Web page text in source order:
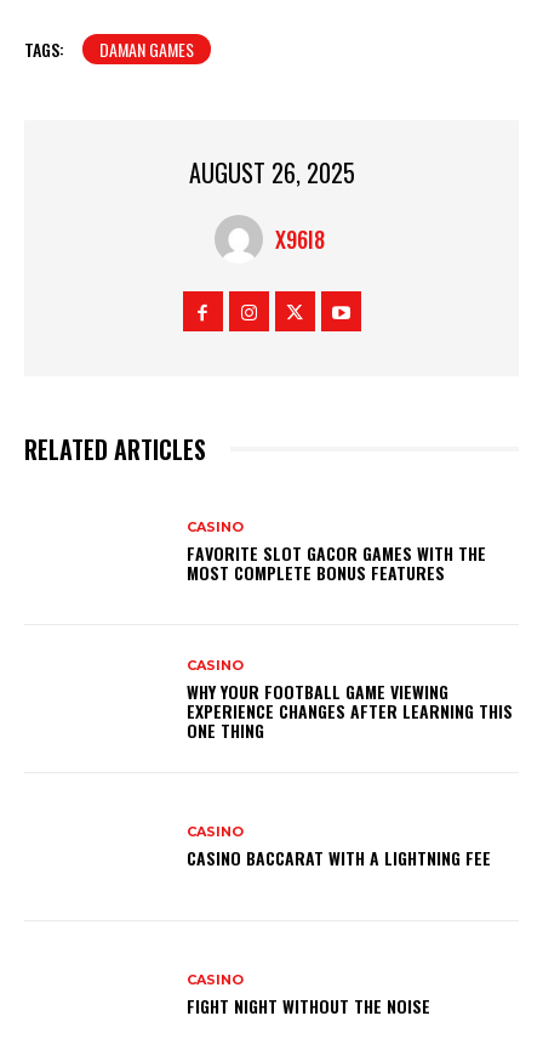
TAGS: DAMAN GAMES
AUGUST 26, 2025
X96I8
RELATED ARTICLES
CASINO
FAVORITE SLOT GACOR GAMES WITH THE
MOST COMPLETE BONUS FEATURES
CASINO
WHY YOUR FOOTBALL GAME VIEWING
EXPERIENCE CHANGES AFTER LEARNING THIS
ONE THING
CASINO
CASINO BACCARAT WITH A LIGHTNING FEE
CASINO
FIGHT NIGHT WITHOUT THE NOISE